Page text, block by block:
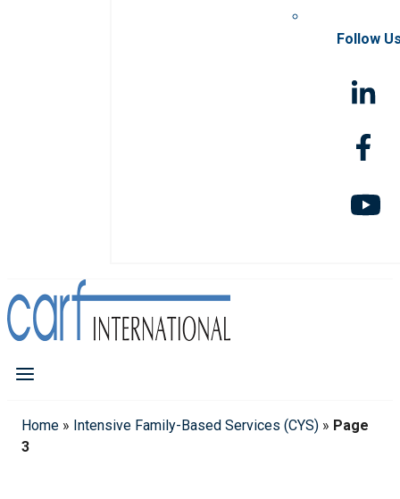
Follow
Home » Intensive Family-Based Services (CYS) » Page
3